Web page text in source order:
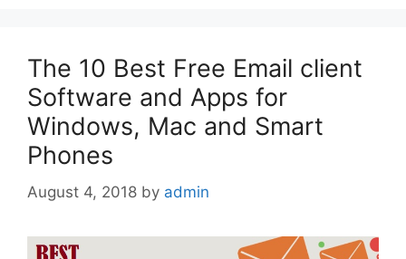
The 10 Best Free Email client
Software and Apps for
Windows, Mac and Smart
Phones
August 4, 2018 by admin